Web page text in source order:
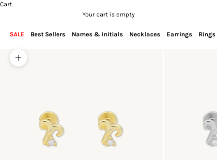
Cart
Your cart is empty
SALE Best Sellers Names & Initials Necklaces Earrings Rings
Zoom picture